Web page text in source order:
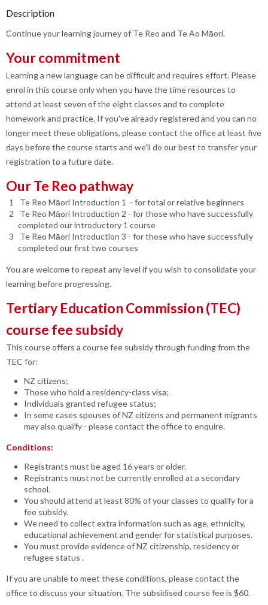
Description
Continue your learning journey of Te Reo and Te Ao Māori.
Your commitment
Learning a new language can be difficult and requires effort. Please
enrol in this course only when you have the time resources to
attend at least seven of the eight classes and to complete
homework and practice. If you've already registered and you can no
longer meet these obligations, please contact the office at least five
days before the course starts and we'll do our best to transfer your
registration to a future date.
Our Te Reo pathway
Te Reo Māori Introduction 1 - for total or relative beginners
Te Reo Māori Introduction 2 - for those who have successfully
completed our introductory 1 course
Te Reo Māori Introduction 3 - for those who have successfully
completed our first two courses
You are welcome to repeat any level if you wish to consolidate your
learning before progressing.
Tertiary Education Commission (TEC)
course fee subsidy
This course offers a course fee subsidy through funding from the
TEC for:
NZ citizens;
Those who hold a residency-class visa;
Individuals granted refugee status;
In some cases spouses of NZ citizens and permanent migrants
may also qualify - please contact the office to enquire.
Conditions:
Registrants must be aged 16 years or older.
Registrants must not be currently enrolled at a secondary
school.
You should attend at least 80% of your classes to qualify for a
fee subsidy.
We need to collect extra information such as age, ethnicity,
educational achievement and gender for statistical purposes.
You must provide evidence of NZ citizenship, residency or
refugee status .
If you are unable to meet these conditions, please contact the
office to discuss your situation. The subsidised course fee is $60.